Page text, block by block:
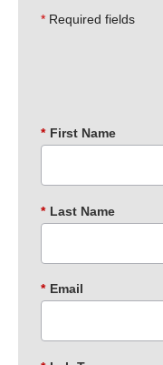
Required fields
* First Name
* Last Name
* Email